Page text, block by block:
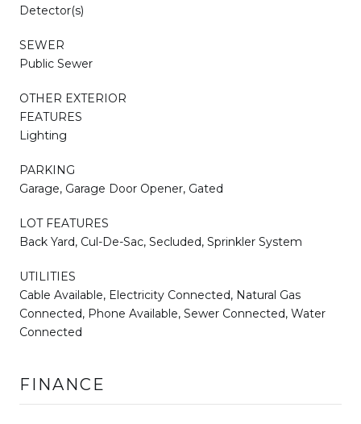
Detector(s)
SEWER
Public Sewer
OTHER EXTERIOR
FEATURES
Lighting
PARKING
Garage, Garage Door Opener, Gated
LOT FEATURES
Back Yard, Cul-De-Sac, Secluded, Sprinkler System
UTILITIES
Cable Available, Electricity Connected, Natural Gas
Connected, Phone Available, Sewer Connected, Water
Connected
FINANCE